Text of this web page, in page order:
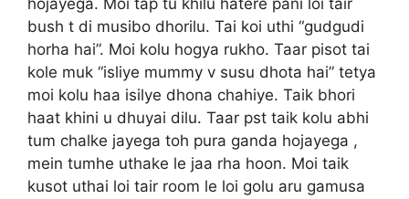
hojayega. Moi tap tu khilu hatere pani loi tair
bush t di musibo dhorilu. Tai koi uthi “gudgudi
horha hai”. Moi kolu hogya rukho. Taar pisot tai
kole muk “isliye mummy v susu dhota hai” tetya
moi kolu haa isilye dhona chahiye. Taik bhori
haat khini u dhuyai dilu. Taar pst taik kolu abhi
tum chalke jayega toh pura ganda hojayega ,
mein tumhe uthake le jaa rha hoon. Moi taik
kusot uthai loi tair room le loi golu aru gamusa